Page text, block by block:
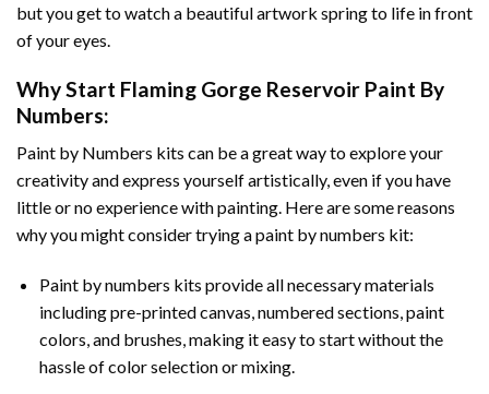
but you get to watch a beautiful artwork spring to life in front
of your eyes.
Why Start Flaming Gorge Reservoir Paint By
Numbers:
Paint by Numbers kits can be a great way to explore your
creativity and express yourself artistically, even if you have
little or no experience with painting. Here are some reasons
why you might consider trying a paint by numbers kit:
Paint by numbers kits provide all necessary materials
including pre-printed canvas, numbered sections, paint
colors, and brushes, making it easy to start without the
hassle of color selection or mixing.